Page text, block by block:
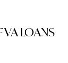
LOANS